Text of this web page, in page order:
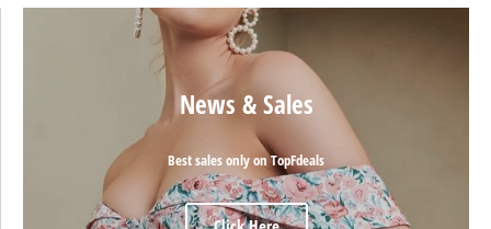
News & Sales
Best sales only on TopFdeals